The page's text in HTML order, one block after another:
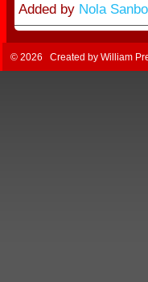
Added by Nola
© 2026 Created by William